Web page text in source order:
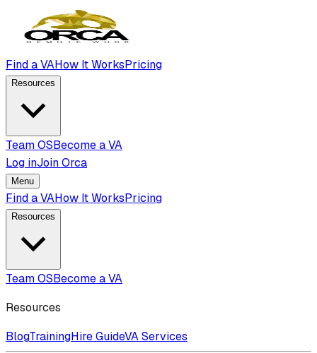
Find a VAHow It WorksPricing
Resources
Team OSBecome a VA
Log inJoin Orca
Menu
Find a VAHow It WorksPricing
Resources
Team OSBecome a VA
Resources
BlogTrainingHire GuideVA Services